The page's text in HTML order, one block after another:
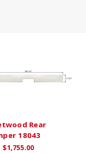
Rear
18043
$1,755.00